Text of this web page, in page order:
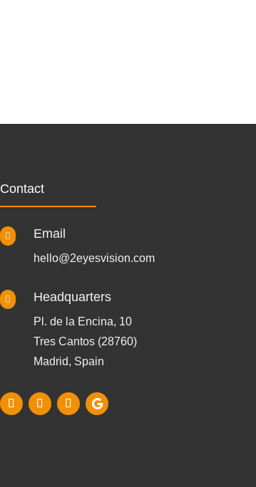
Contact
 Email
hello@2eyesvision.com
 Headquarters
Pl. de la Encina, 10
Tres Cantos (28760)
Madrid, Spain